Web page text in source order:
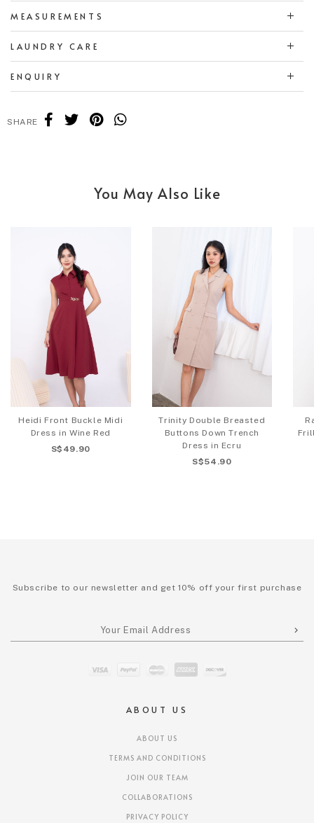
MEASUREMENTS
LAUNDRY CARE
ENQUIRY
SHARE
You May Also Like
Heidi Front Buckle Midi
Dress in Wine Red
S$49.90
Trinity Double Breasted
Buttons Down Trench
Dress in Ecru
S$54.90
ABOUT US
ABOUT US
TERMS AND CONDITIONS
JOIN OUR TEAM
COLLABORATIONS
PRIVACY POLICY
Subscribe to our newsletter and get 10% off your first purchase